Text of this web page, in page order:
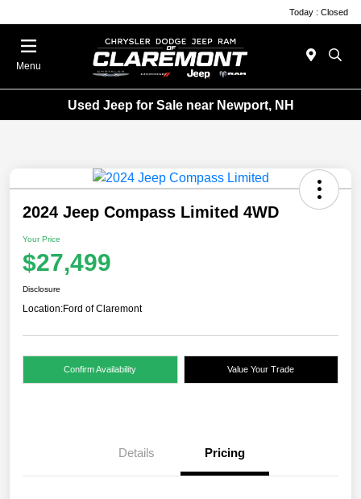
Today : Closed
Menu
Used Jeep for Sale near Newport, NH
2024 Jeep Compass Limited 4WD
Your Price
$27,499
Disclosure
Location:Ford of Claremont
Confirm Availability Value Your Trade
Details Pricing